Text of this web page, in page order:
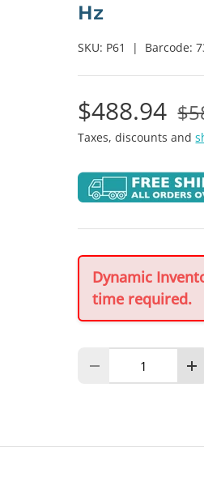
Hz
SKU: P61 | Barcode:
$488.94
Taxes, discounts and
Dynamic
time required.
Decrease quantity